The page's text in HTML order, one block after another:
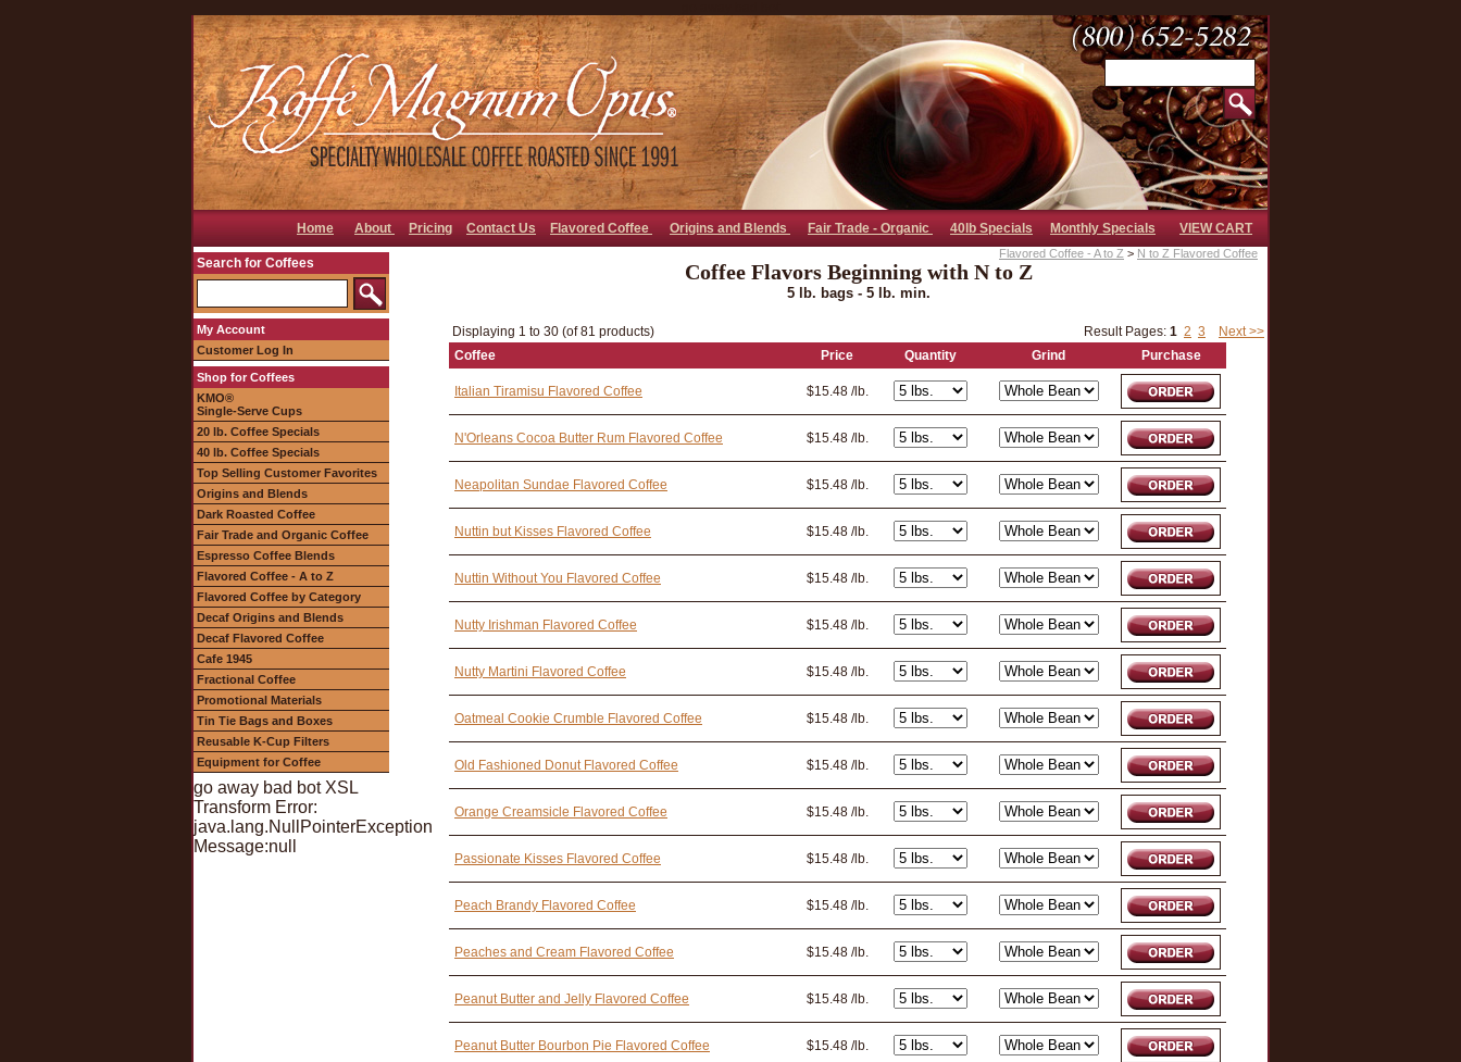
Home About Pricing Contact Us Flavored Coffee Origins and Blends Fair Trade - Organic 40lb Specials Monthly Specials VIEW CART
Search for Coffees
My Account
Customer Log In
Shop for Coffees
KMO®
Single-Serve Cups
20 lb. Coffee Specials
40 lb. Coffee Specials
Top Selling Customer Favorites
Origins and Blends
Dark Roasted Coffee
Fair Trade and Organic Coffee
Espresso Coffee Blends
Flavored Coffee - A to Z
Flavored Coffee by Category
Decaf Origins and Blends
Decaf Flavored Coffee
Cafe 1945
Fractional Coffee
Promotional Materials
Tin Tie Bags and Boxes
Reusable K-Cup Filters
Equipment for Coffee
go away bad bot XSL
Transform Error:
java.lang.NullPointerException
Message:null
Flavored Coffee - A to Z > N to Z Flavored Coffee
Coffee Flavors Beginning with N to Z
5 lb. bags - 5 lb. min.
Displaying 1 to 30 (of 81 products) Result Pages: 1 2 3
Next >>
Coffee
Price Quantity Grind Purchase
Italian Tiramisu Flavored Coffee $15.48 /lb.
N'Orleans Cocoa Butter Rum Flavored Coffee $15.48 /lb.
Neapolitan Sundae Flavored Coffee $15.48 /lb.
Nuttin but Kisses Flavored Coffee $15.48 /lb.
Nuttin Without You Flavored Coffee $15.48 /lb.
Nutty Irishman Flavored Coffee $15.48 /lb.
Nutty Martini Flavored Coffee $15.48 /lb.
Oatmeal Cookie Crumble Flavored Coffee $15.48 /lb.
Old Fashioned Donut Flavored Coffee $15.48 /lb.
Orange Creamsicle Flavored Coffee $15.48 /lb.
Passionate Kisses Flavored Coffee $15.48 /lb.
Peach Brandy Flavored Coffee $15.48 /lb.
Peaches and Cream Flavored Coffee $15.48 /lb.
Peanut Butter and Jelly Flavored Coffee $15.48 /lb.
Peanut Butter Bourbon Pie Flavored Coffee $15.48 /lb.